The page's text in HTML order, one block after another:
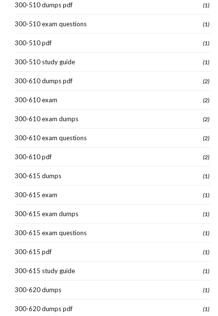
300-510 dumps pdf (1)
300-510 exam questions (1)
300-510 pdf (1)
300-510 study guide (1)
300-610 dumps pdf (2)
300-610 exam (2)
300-610 exam dumps (2)
300-610 exam questions (2)
300-610 pdf (2)
300-615 dumps (1)
300-615 exam (1)
300-615 exam dumps (1)
300-615 exam questions (1)
300-615 pdf (1)
300-615 study guide (1)
300-620 dumps (1)
300-620 dumps pdf (1)